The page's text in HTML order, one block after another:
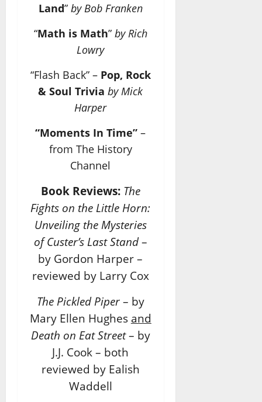
Land” by Bob Franken
“Math is Math” by Rich
Lowry
“Flash Back” – Pop, Rock
& Soul Trivia by Mick
Harper
“Moments In Time” –
from The History
Channel
Book Reviews: The
Fights on the Little Horn:
Unveiling the Mysteries
of Custer’s Last Stand–
by Gordon Harper –
reviewed by Larry Cox
The Pickled Piper– by
Mary Ellen Hughes and
Death on Eat Street– by
J.J. Cook – both
reviewed by Ealish
Waddell